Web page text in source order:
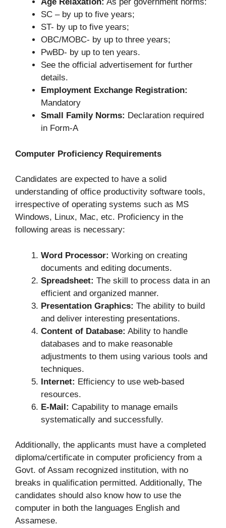
SC – by up to five years;
ST- by up to five years;
OBC/MOBC- by up to three years;
PwBD- by up to ten years.
See the official advertisement for further
details.
Employment Exchange Registration:
Mandatory
Small Family Norms: Declaration required
in Form-A
Computer Proficiency Requirements
Candidates are expected to have a solid
understanding of office productivity software tools,
irrespective of operating systems such as MS
Windows, Linux, Mac, etc. Proficiency in the
following areas is necessary:
Word Processor: Working on creating
documents and editing documents.
Spreadsheet: The skill to process data in an
efficient and organized manner.
Presentation Graphics: The ability to build
and deliver interesting presentations.
Content of Database: Ability to handle
databases and to make reasonable
adjustments to them using various tools and
techniques.
Internet: Efficiency to use web-based
resources.
E-Mail: Capability to manage emails
systematically and successfully.
Additionally, the applicants must have a completed
diploma/certificate in computer proficiency from a
Govt. of Assam recognized institution, with no
breaks in qualification permitted. Additionally, The
candidates should also know how to use the
computer in both the languages English and
Assamese.